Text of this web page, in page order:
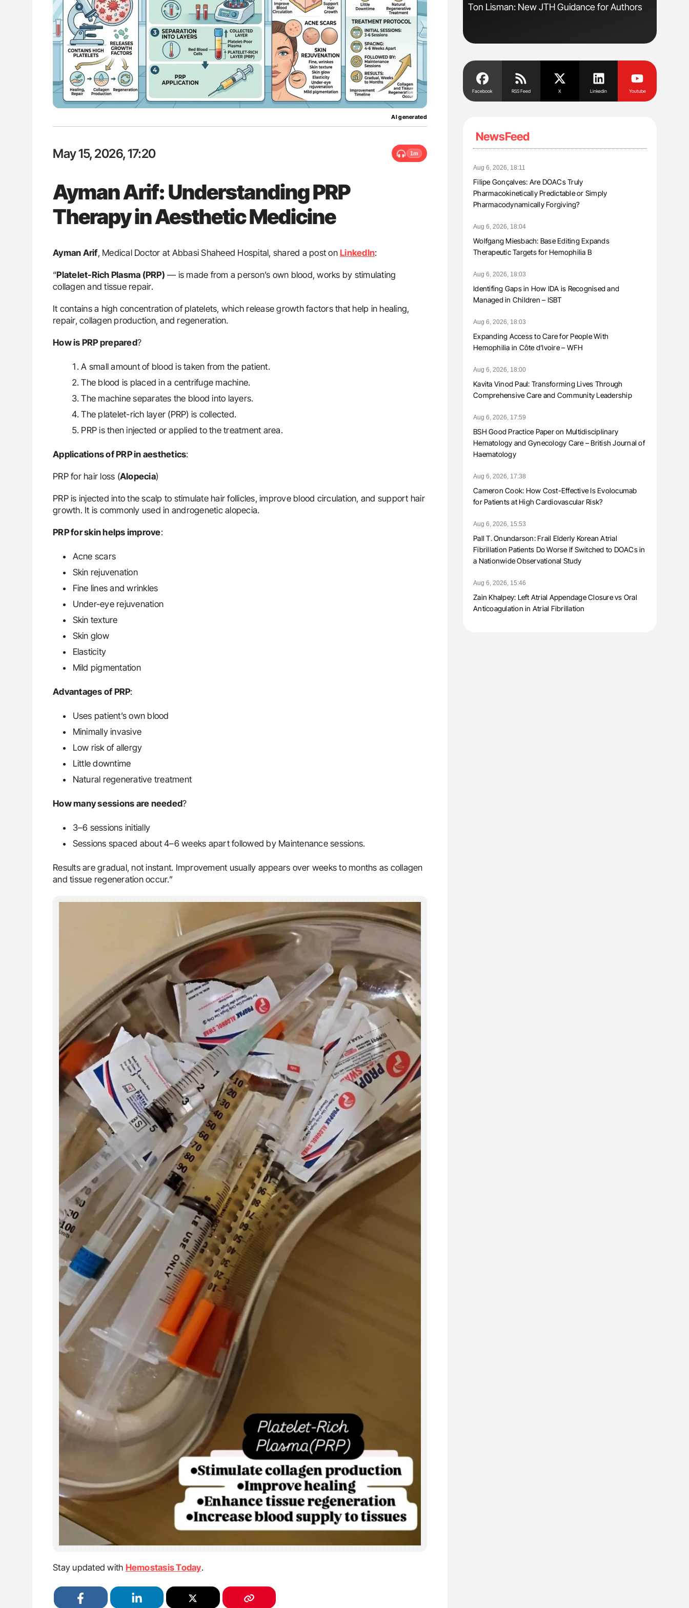
AI generated
May 15, 2026, 17:20 1m
Ayman Arif: Understanding PRP
Therapy in Aesthetic Medicine
Ayman Arif, Medical Doctor at Abbasi Shaheed Hospital, shared a post on LinkedIn:
“Platelet-Rich Plasma (PRP) — is made from a person’s own blood, works by stimulating
collagen and tissue repair.
It contains a high concentration of platelets, which release growth factors that help in healing,
repair, collagen production, and regeneration.
How is PRP prepared?
A small amount of blood is taken from the patient.
The blood is placed in a centrifuge machine.
The machine separates the blood into layers.
The platelet-rich layer (PRP) is collected.
PRP is then injected or applied to the treatment area.
Applications of PRP in aesthetics:
PRP for hair loss (Alopecia)
PRP is injected into the scalp to stimulate hair follicles, improve blood circulation, and support hair
growth. It is commonly used in androgenetic alopecia.
PRP for skin helps improve:
Acne scars
Skin rejuvenation
Fine lines and wrinkles
Under-eye rejuvenation
Skin texture
Skin glow
Elasticity
Mild pigmentation
Advantages of PRP:
Uses patient’s own blood
Minimally invasive
Low risk of allergy
Little downtime
Natural regenerative treatment
How many sessions are needed?
3–6 sessions initially
Sessions spaced about 4–6 weeks apart followed by Maintenance sessions.
Results are gradual, not instant. Improvement usually appears over weeks to months as collagen
and tissue regeneration occur.”
Stay updated with Hemostasis Today.
Heart Failure Signals
Aline Mirrione-Savin: How Do Different
Countries Prevent ABO-Incompatible Red
Blood Cell Transfusions?
The Brain After iTTP Uncovering Hidden
Cognitive Damage Through MRI
Ton Lisman: New JTH Guidance for Authors
Facebook RSS Feed X Linkedin Youtube
NewsFeed
Aug 6, 2026, 18:11
Filipe Gonçalves: Are DOACs Truly
Pharmacokinetically Predictable or Simply
Pharmacodynamically Forgiving?
Aug 6, 2026, 18:04
Wolfgang Miesbach: Base Editing Expands
Therapeutic Targets for Hemophilia B
Aug 6, 2026, 18:03
Identifing Gaps in How IDA is Recognised and
Managed in Children – ISBT
Aug 6, 2026, 18:03
Expanding Access to Care for People With
Hemophilia in Côte d’Ivoire – WFH
Aug 6, 2026, 18:00
Kavita Vinod Paul: Transforming Lives Through
Comprehensive Care and Community Leadership
Aug 6, 2026, 17:59
BSH Good Practice Paper on Multidisciplinary
Hematology and Gynecology Care – British Journal of
Haematology
Aug 6, 2026, 17:38
Cameron Cook: How Cost-Effective Is Evolocumab
for Patients at High Cardiovascular Risk?
Aug 6, 2026, 15:53
Pall T. Onundarson: Frail Elderly Korean Atrial
Fibrillation Patients Do Worse If Switched to DOACs in
a Nationwide Observational Study
Aug 6, 2026, 15:46
Zain Khalpey: Left Atrial Appendage Closure vs Oral
Anticoagulation in Atrial Fibrillation